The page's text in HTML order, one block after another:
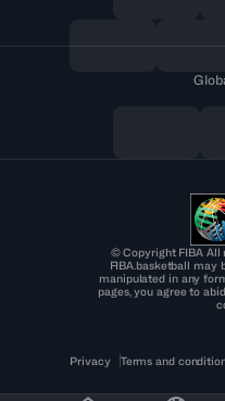
© Copyright FIBA All
FIBA.basketball may
manipulated in any
pages, you agree to
Privacy Terms and